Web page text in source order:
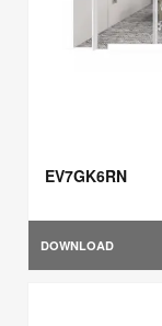
EV7GK6RN
DOWNLOAD